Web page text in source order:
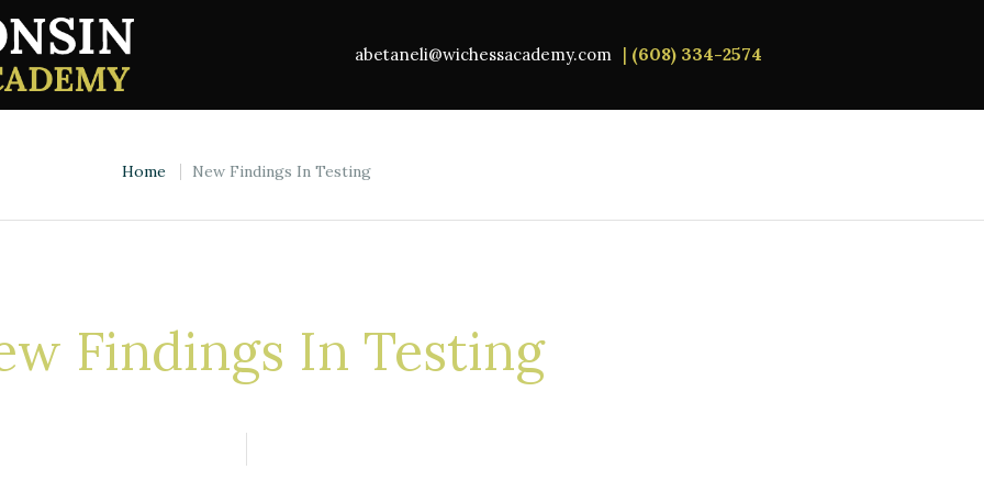
abetaneli@wichessacademy.com | (608) 334-2574
Home New Findings In Testing
Findings In Testing